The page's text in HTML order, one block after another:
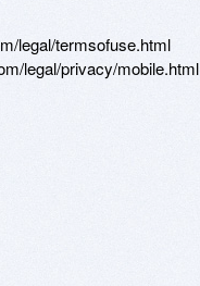
legal/termsofuse.html
legal/privacy/mobile.html